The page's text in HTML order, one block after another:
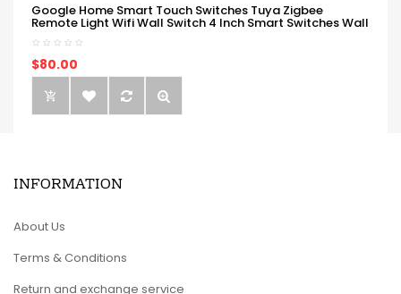
Google Home Smart Touch Switches Tuya Zigbee
Remote Light Wifi Wall Switch 4 Inch Smart Switches Wall
$80.00
INFORMATION
About Us
Terms & Conditions
Return and exchange service